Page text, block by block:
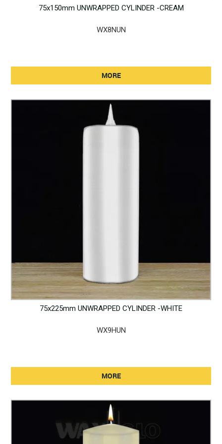
75x150mm UNWRAPPED CYLINDER -CREAM
WX8NUN
MORE
75x225mm UNWRAPPED CYLINDER -WHITE
WX9HUN
MORE